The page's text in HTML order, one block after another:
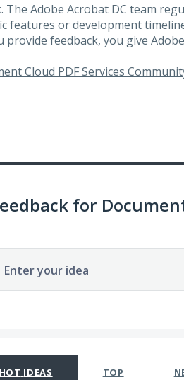
Adobe Acrobat DC team
features or development
provide feedback, you give
Cloud PDF Services
for
Enter your idea
HOT IDEAS TOP